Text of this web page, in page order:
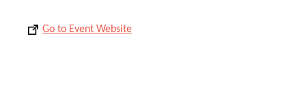
Go to Event Website